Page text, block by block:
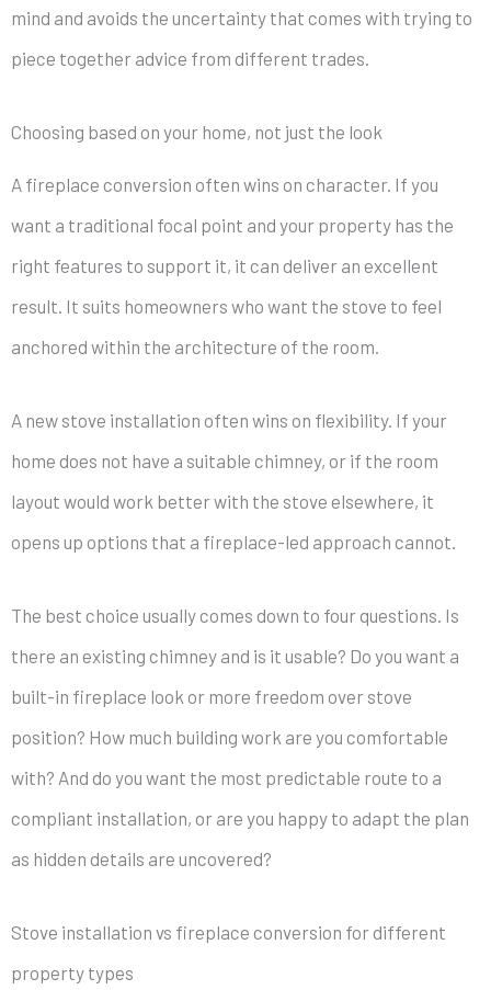
mind and avoids the uncertainty that comes with trying to
piece together advice from different trades.
Choosing based on your home, not just the look
A fireplace conversion often wins on character. If you
want a traditional focal point and your property has the
right features to support it, it can deliver an excellent
result. It suits homeowners who want the stove to feel
anchored within the architecture of the room.
A new stove installation often wins on flexibility. If your
home does not have a suitable chimney, or if the room
layout would work better with the stove elsewhere, it
opens up options that a fireplace-led approach cannot.
The best choice usually comes down to four questions. Is
there an existing chimney and is it usable? Do you want a
built-in fireplace look or more freedom over stove
position? How much building work are you comfortable
with? And do you want the most predictable route to a
compliant installation, or are you happy to adapt the plan
as hidden details are uncovered?
Stove installation vs fireplace conversion for different
property types